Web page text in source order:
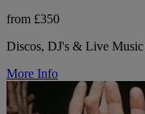
from £350
Discos, DJ's & Live Music
More Info